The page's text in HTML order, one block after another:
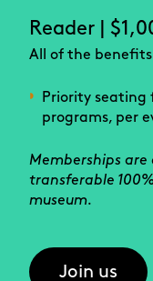
Reader |
All of the
Priority seating
programs, per
Memberships
transferable
museum.
Join us